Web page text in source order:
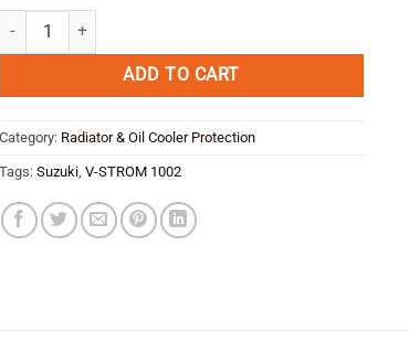
Suzuki V-Storm 1000 Radiator Guard quantity
ADD TO CART
Category: Radiator & Oil Cooler Protection
Tags: Suzuki V-STROM 1002